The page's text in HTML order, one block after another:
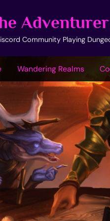
Community Playing
Wandering Realms